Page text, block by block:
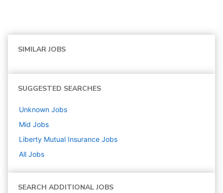
SIMILAR JOBS
SUGGESTED SEARCHES
Unknown Jobs
Mid Jobs
Liberty Mutual Insurance Jobs
All Jobs
SEARCH ADDITIONAL JOBS